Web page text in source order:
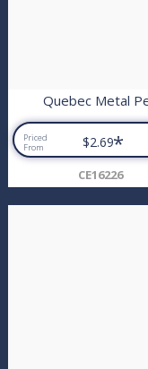
Quebec Metal
Priced
From
$2.69*
CE16226